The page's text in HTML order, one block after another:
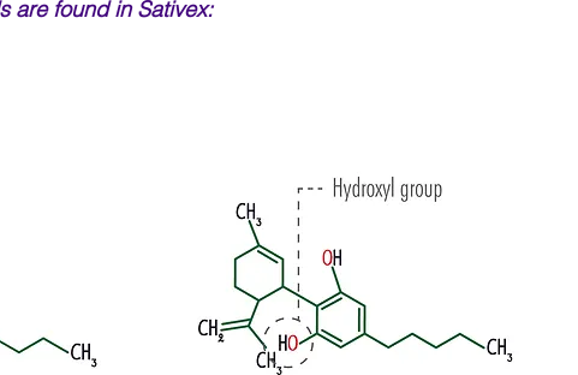
are found in Sativex: